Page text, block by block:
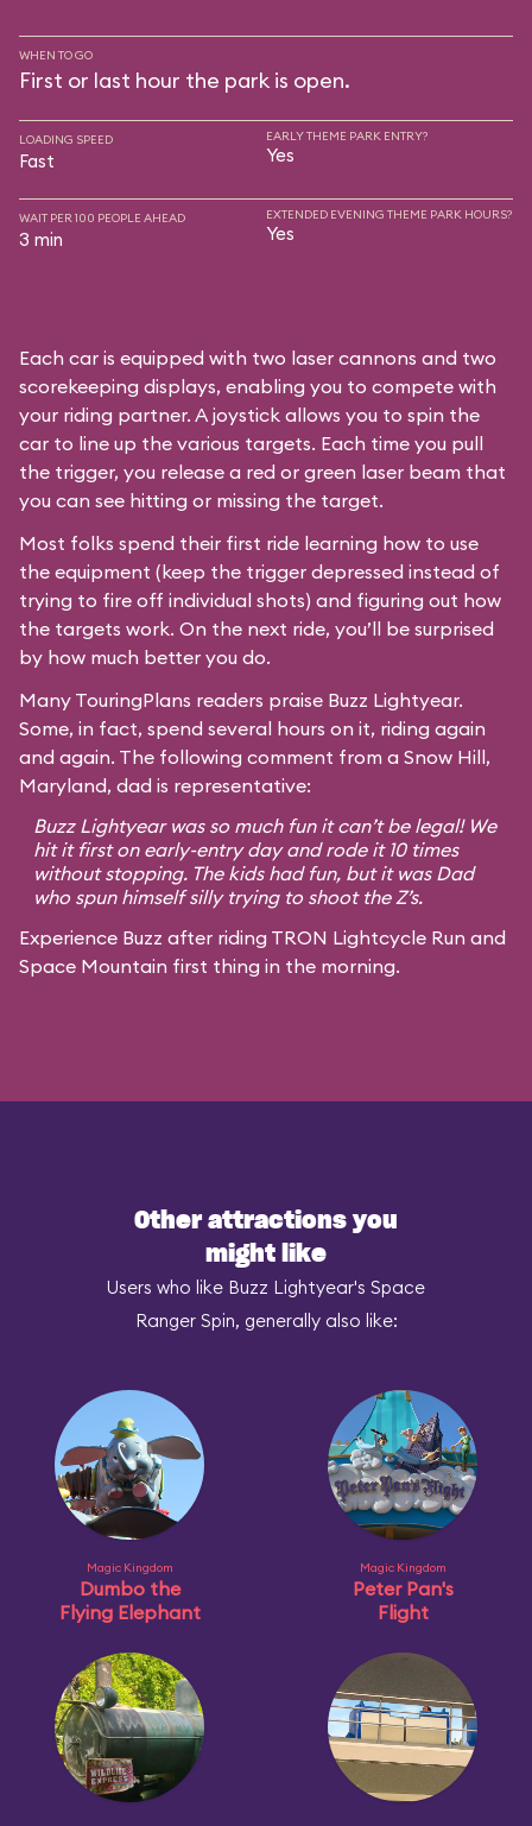
WHEN TO GO
First or last hour the park is open.
LOADING SPEED
Fast
EARLY THEME PARK ENTRY?
Yes
WAIT PER 100 PEOPLE AHEAD
3 min
EXTENDED EVENING THEME PARK HOURS?
Yes
Each car is equipped with two laser cannons and two
scorekeeping displays, enabling you to compete with
your riding partner. A joystick allows you to spin the
car to line up the various targets. Each time you pull
the trigger, you release a red or green laser beam that
you can see hitting or missing the target.
Most folks spend their first ride learning how to use
the equipment (keep the trigger depressed instead of
trying to fire off individual shots) and figuring out how
the targets work. On the next ride, you’ll be surprised
by how much better you do.
Many TouringPlans readers praise Buzz Lightyear.
Some, in fact, spend several hours on it, riding again
and again. The following comment from a Snow Hill,
Maryland, dad is representative:
Buzz Lightyear was so much fun it can’t be legal! We
hit it first on early-entry day and rode it 10 times
without stopping. The kids had fun, but it was Dad
who spun himself silly trying to shoot the Z’s.
Experience Buzz after riding TRON Lightcycle Run and
Space Mountain first thing in the morning.
Other attractions you
might like
Users who like Buzz Lightyear's Space
Ranger Spin, generally also like:
Magic Kingdom
Dumbo the
Flying Elephant
Magic Kingdom
Peter Pan's
Flight